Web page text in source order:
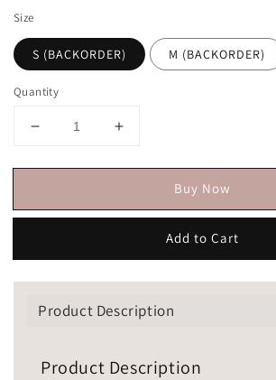
Size
S (BACKORDER) M (BACKORDER)
Quantity
Buy Now
Add to Cart
Product Description
Product Description